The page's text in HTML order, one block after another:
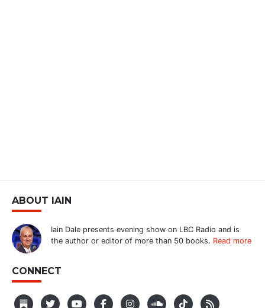
ABOUT IAIN
Iain Dale presents evening show on LBC Radio and is
the author or editor of more than 50 books. Read more
CONNECT